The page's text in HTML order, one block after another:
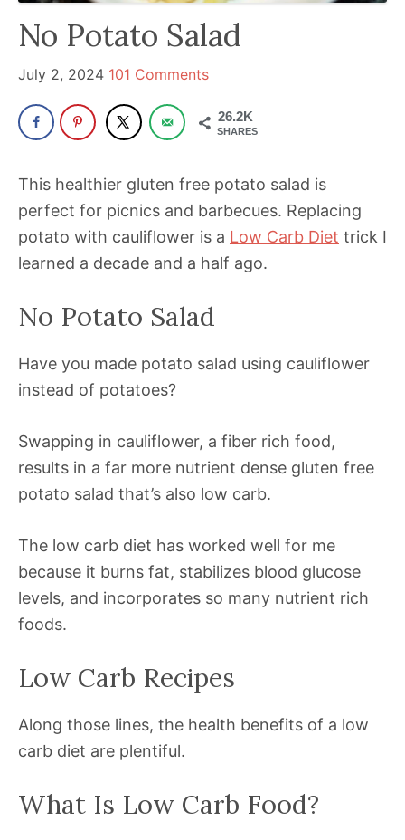
has
been
a
powerful
influencer
the
wellness
space
for
years.
No Potato Salad
July 2, 2024 101 Comments
26.2K
SHARES
This healthier gluten free potato salad is
perfect for picnics and barbecues. Replacing
potato with cauliflower is a Low Carb Diet trick I
learned a decade and a half ago.
No Potato Salad
Have you made potato salad using cauliflower
instead of potatoes?
Swapping in cauliflower, a fiber rich food,
results in a far more nutrient dense gluten free
potato salad that’s also low carb.
The low carb diet has worked well for me
because it burns fat, stabilizes blood glucose
levels, and incorporates so many nutrient rich
foods.
Low Carb Recipes
Along those lines, the health benefits of a low
carb diet are plentiful.
What Is Low Carb Food?